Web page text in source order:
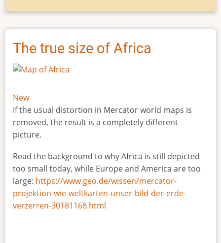
The true size of Africa
New
If the usual distortion in Mercator world maps is
removed, the result is a completely different
picture.
Read the background to why Africa is still depicted
too small today, while Europe and America are too
large: https://www.geo.de/wissen/mercator-
projektion-wie-weltkarten-unser-bild-der-erde-
verzerren-30181168.html